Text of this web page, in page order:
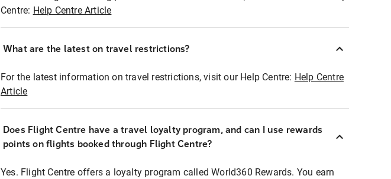
Centre: Help Centre Article
What are the latest on travel restrictions?
For the latest information on travel restrictions, visit our Help Centre: Help Centre
Article
Does Flight Centre have a travel loyalty program, and can I use rewards
points on flights booked through Flight Centre?
Yes. Flight Centre offers a loyalty program called World360 Rewards. You earn